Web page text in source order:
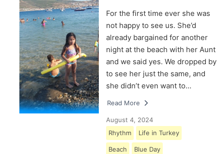
For the first time ever she was
not happy to see us. She’d
already bargained for another
night at the beach with her Aunt
and we said yes. We dropped by
to see her just the same, and
she didn’t even want to…
Read More
August 4, 2024
Rhythm
Life in Turkey
Beach Blue Day